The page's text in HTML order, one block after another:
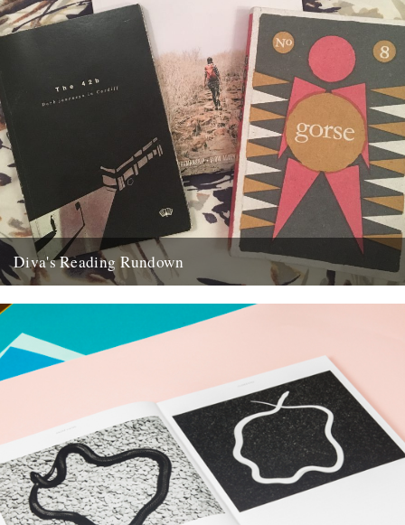
Diva's Reading Rundown
publications to have kept her commute boredom at bay If...
21st June 2017